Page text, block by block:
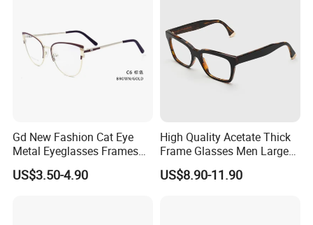
Gd New Fashion Cat Eye
Metal Eyeglasses Frames
Optical Eyewear
US$3.50-4.90
High Quality Acetate Thick
Frame Glasses Men Large
Big Cat Eye Optical Glasses
Frame Women Vintage
US$8.90-11.90